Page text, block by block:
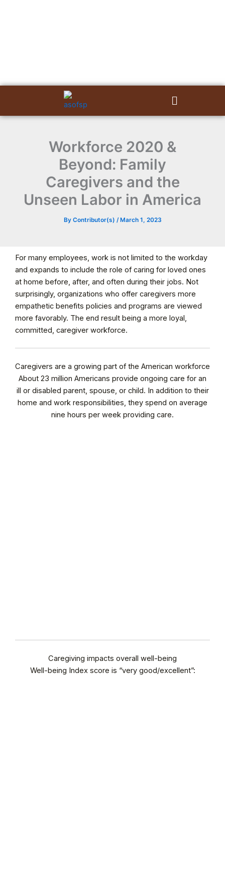
Menu
Workforce 2020 &
Beyond: Family
Caregivers and the
Unseen Labor in America
By Contributor(s) /March 1, 2023
For many employees, work is not limited to the workday
and expands to include the role of caring for loved ones
at home before, after, and often during their jobs. Not
surprisingly, organizations who offer caregivers more
empathetic benefits policies and programs are viewed
more favorably. The end result being a more loyal,
committed, caregiver workforce.
Caregivers are a growing part of the American workforce
About 23 million Americans provide ongoing care for an
ill or disabled parent, spouse, or child. In addition to their
home and work responsibilities, they spend on average
nine hours per week providing care.
Caregiving impacts overall well-being
Well-being Index score is “very good/excellent”: